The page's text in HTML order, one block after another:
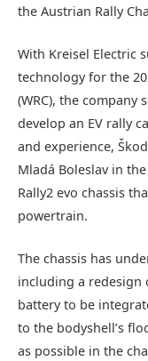
the Austrian Rally
With Kreisel Electric
technology for the
(WRC), the company
develop an EV rally
and experience,
Mladá Boleslav in
Rally2 evo chassis
powertrain.
The chassis has
including a redesign
battery to be
to the bodyshell’s
as possible in the